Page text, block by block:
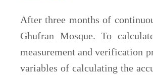
After three months of
Ghufran Mosque. To
measurement and verification
variables of calculating the